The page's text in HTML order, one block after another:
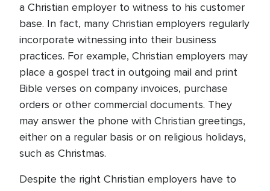
a Christian employer to witness to his customer
base. In fact, many Christian employers regularly
incorporate witnessing into their business
practices. For example, Christian employers may
place a gospel tract in outgoing mail and print
Bible verses on company invoices, purchase
orders or other commercial documents. They
may answer the phone with Christian greetings,
either on a regular basis or on religious holidays,
such as Christmas.
Despite the right Christian employers have to